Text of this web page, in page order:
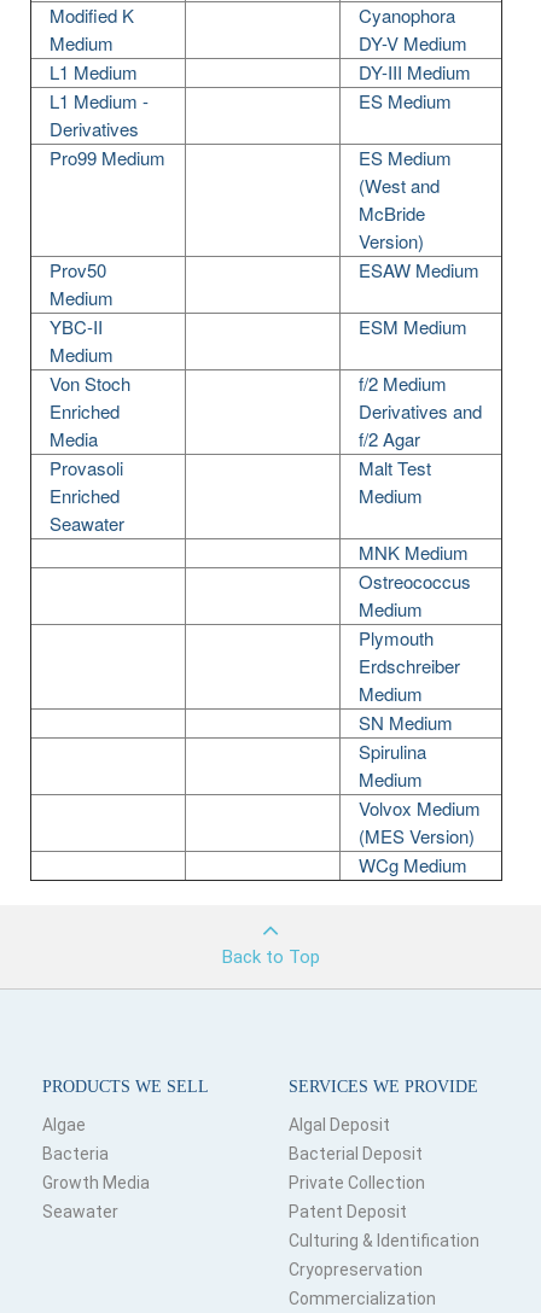
Modified K
Medium
Cyanophora
DY-V Medium
L1 Medium
DY-III Medium
L1 Medium -
Derivatives
ES Medium
Pro99 Medium
ES Medium
(West and
McBride
Version)
Prov50
Medium
ESAW Medium
YBC-II
Medium
ESM Medium
Von Stoch
Enriched
Media
f/2 Medium
Derivatives and
f/2 Agar
Provasoli
Enriched
Seawater
Malt Test
Medium
MNK Medium
Ostreococcus
Medium
Plymouth
Erdschreiber
Medium
SN Medium
Spirulina
Medium
Volvox Medium
(MES Version)
WCg Medium
Back to Top
PRODUCTS WE SELL
Algae
Bacteria
Growth Media
Seawater
SERVICES WE PROVIDE
Algal Deposit
Bacterial Deposit
Private Collection
Patent Deposit
Culturing & Identification
Cryopreservation
Commercialization